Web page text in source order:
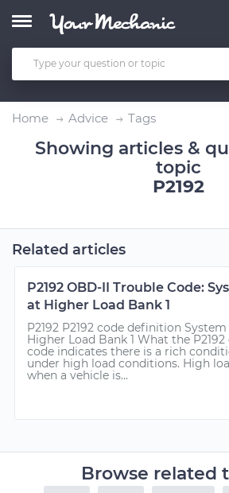
Home Advice Tags
Showing articles &
topic
P2192
Related articles
P2192 OBD-II Trouble Code:
at Higher Load Bank 1
P2192 P2192 code definition
Higher Load Bank 1 What the
code indicates there is a rich
under high load conditions. High
when a vehicle is...
Browse related